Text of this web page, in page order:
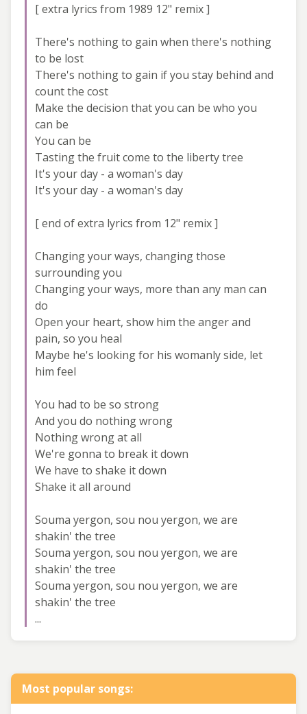
[ extra lyrics from 1989 12" remix ]
There's nothing to gain when there's nothing
to be lost
There's nothing to gain if you stay behind and
count the cost
Make the decision that you can be who you
can be
You can be
Tasting the fruit come to the liberty tree
It's your day - a woman's day
It's your day - a woman's day
[ end of extra lyrics from 12" remix ]
Changing your ways, changing those
surrounding you
Changing your ways, more than any man can
do
Open your heart, show him the anger and
pain, so you heal
Maybe he's looking for his womanly side, let
him feel
You had to be so strong
And you do nothing wrong
Nothing wrong at all
We're gonna to break it down
We have to shake it down
Shake it all around
Souma yergon, sou nou yergon, we are
shakin' the tree
Souma yergon, sou nou yergon, we are
shakin' the tree
Souma yergon, sou nou yergon, we are
shakin' the tree
...
Most popular songs: